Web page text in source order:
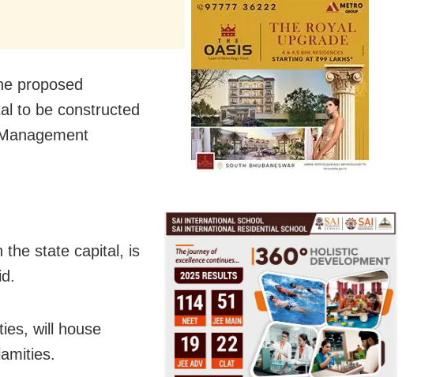
proposed
to be constructed
the state capital, is
will house